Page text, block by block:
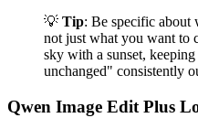
💡 Tip: Be specific about
not just what you want to
sky with a sunset,
unchanged" consistently
Qwen Image Edit Plus